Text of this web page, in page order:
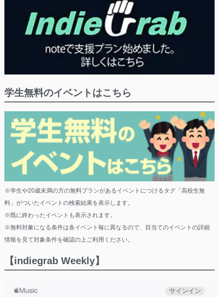
学生無料のイベントはこちら
※学生や20歳未満の方の無料プランがあるイベントにつけるタグ「高校生無
料」がついたイベントの検索結果を表示します。
※既に終わったイベントも表示されます。
※無料対象になる条件は各イベント毎に異なるので、目当てのイベントの詳細
情報を見て対象条件を確認の上ご利用ください。
【indiegrab Weekly】